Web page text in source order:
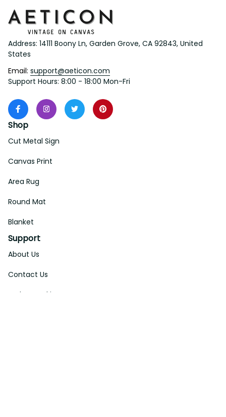
Address: 14111 Boony Ln, Garden Grove, CA 92843, United
States
Email: support@aeticon.com
Support Hours: 8:00 - 18:00 Mon-Fri
Shop
Cut Metal Sign
Canvas Print
Area Rug
Round Mat
Blanket
Support
About Us
Contact Us
Order Tracking